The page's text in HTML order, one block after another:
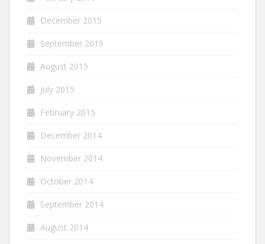
December 2015
September 2015
August 2015
July 2015
February 2015
December 2014
November 2014
October 2014
September 2014
August 2014